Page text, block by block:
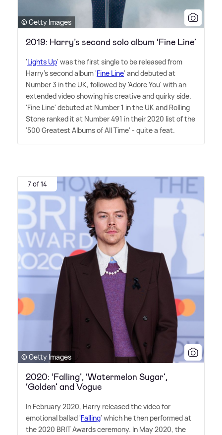
© Getty Images
2019: Harry’s second solo album ‘Fine Line’
'Lights Up' was the first single to be released from
Harry's second album 'Fine Line' and debuted at
Number 3 in the UK, followed by 'Adore You' with an
extended video showing his creative and quirky side.
'Fine Line' debuted at Number 1 in the UK and Rolling
Stone ranked it at Number 491 in their 2020 list of the
'500 Greatest Albums of All Time' - quite a feat.
7 of 14
© Getty Images
2020: ‘Falling’, ‘Watermelon Sugar’,
‘Golden’ and Vogue
In February 2020, Harry released the video for
emotional ballad 'Falling' which he then performed at
the 2020 BRIT Awards ceremony. In May 2020, the